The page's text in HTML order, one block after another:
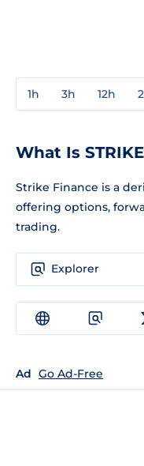
1h 3h 12h
What Is
Strike Finance is a
offering options,
trading.
Explorer
Ad Go Ad-Free